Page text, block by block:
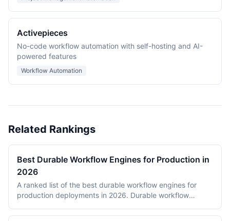
Activepieces
No-code workflow automation with self-hosting and AI-
powered features
Workflow Automation
Related Rankings
Best Durable Workflow Engines for Production in
2026
A ranked list of the best durable workflow engines for
production deployments in 2026. Durable workflow
long-running workflows survive process restarts,